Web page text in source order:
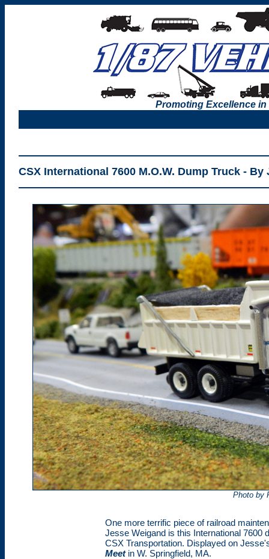
Promoting Excellence in
CSX International 7600 M.O.W. Dump Truck - By
Photo by
One more terrific piece of railroad
Jesse Weigand is this International 7600
CSX Transportation. Displayed on
Meetin W. Springfield, MA.